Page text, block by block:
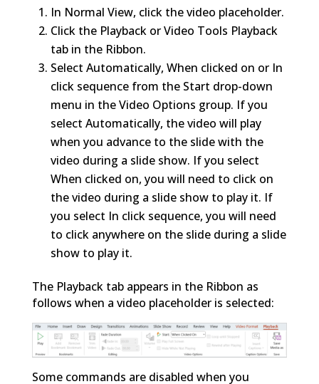
In Normal View, click the video placeholder.
Click the Playback or Video Tools Playback
tab in the Ribbon.
Select Automatically, When clicked on or In
click sequence from the Start drop-down
menu in the Video Options group. If you
select Automatically, the video will play
when you advance to the slide with the
video during a slide show. If you select
When clicked on, you will need to click on
the video during a slide show to play it. If
you select In click sequence, you will need
to click anywhere on the slide during a slide
show to play it.
The Playback tab appears in the Ribbon as
follows when a video placeholder is selected:
Some commands are disabled when you